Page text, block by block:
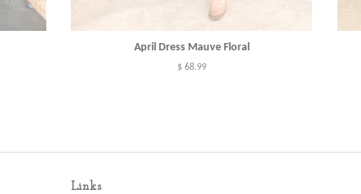
April Dress Mauve Floral
Regular
$ 68.99
Links